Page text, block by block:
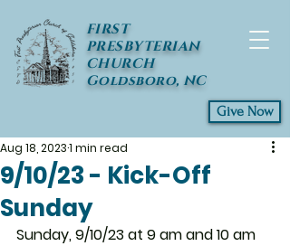
FIRST
PRESBYTERIAN
CHURCH
Goldsboro, NC
Give Now
9/10/23 - Kick-Off
Sunday
Aug 18, 20231 min read
Sunday, 9/10/23 at 9 am and 10 am